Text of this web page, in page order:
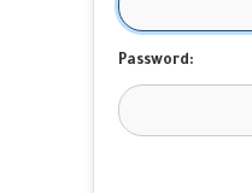
Password: